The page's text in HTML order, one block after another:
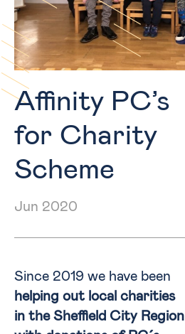
Affinity PC’s
for Charity
Scheme
Jun 2020
Since 2019 we have been
helping out local charities
in the Sheffield City Region